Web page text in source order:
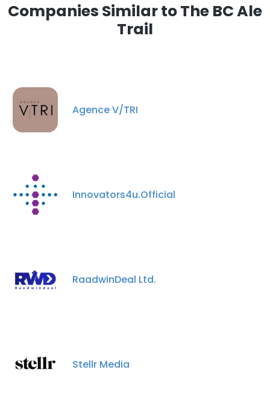
Companies Similar to The BC Ale
Trail
Agence V/TRI
Innovators4u.Official
RaadwinDeal Ltd.
Stellr Media